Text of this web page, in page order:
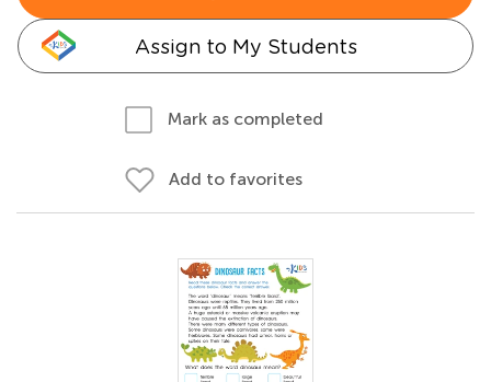
Assign to My Students
Mark as completed
Add to favorites